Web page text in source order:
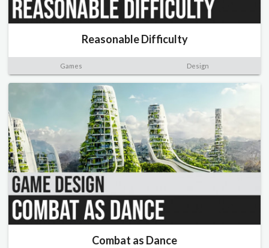
Reasonable Difficulty
Games Design
Combat as Dance